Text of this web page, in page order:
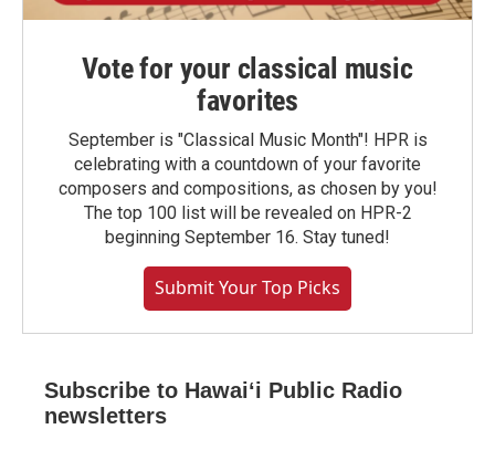
Vote for your classical music
favorites
September is "Classical Music Month"! HPR is
celebrating with a countdown of your favorite
composers and compositions, as chosen by you!
The top 100 list will be revealed on HPR-2
beginning September 16. Stay tuned!
Submit Your Top Picks
Subscribe to Hawaiʻi Public Radio
newsletters